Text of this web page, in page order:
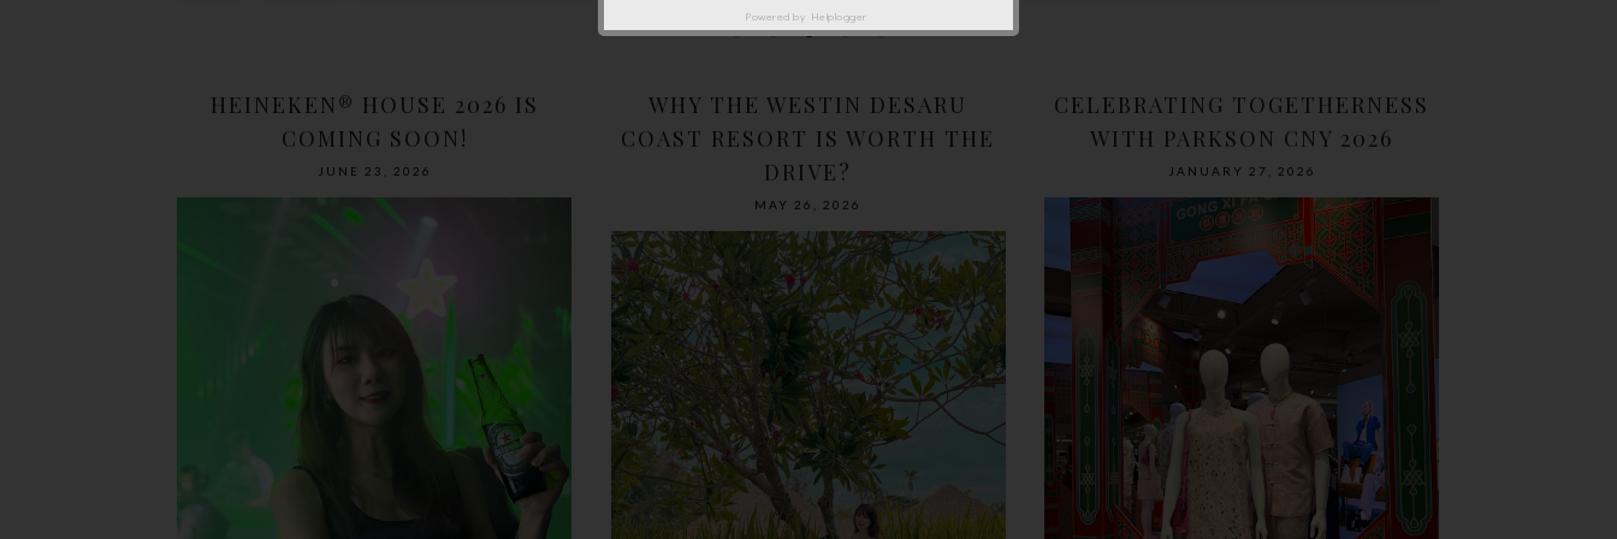
HEINEKEN® HOUSE 2026 IS
COMING SOON!
JUNE 23, 2026
WHY THE WESTIN DESARU
COAST RESORT IS WORTH THE
DRIVE?
MAY 26, 2026
CELEBRATING TOGETHERNESS
WITH PARKSON CNY 2026
JANUARY 27, 2026
Powered by Helplogger